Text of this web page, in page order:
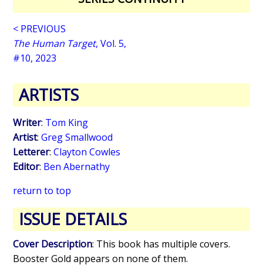
< PREVIOUS
The Human Target, Vol. 5,
#10, 2023
ARTISTS
Writer: Tom King
Artist:Greg Smallwood
Letterer:Clayton Cowles
Editor: Ben Abernathy
return to top
ISSUE DETAILS
Cover Description: This book has multiple covers.
Booster Gold appears on none of them.